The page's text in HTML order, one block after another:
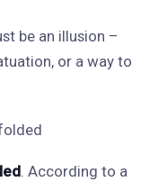
be an illusion –
or a way to
. According to a